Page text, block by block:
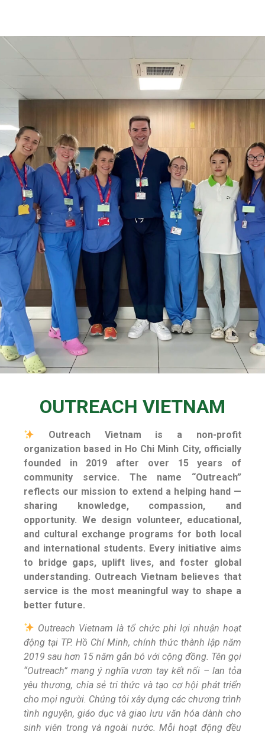
OUTREACH VIETNAM
Outreach Vietnam is a non-profit
organization based in Ho Chi Minh City, officially
founded in 2019 after over 15 years of
community service.
The name “Outreach”
reflects our mission to extend a helping hand —
sharing knowledge, compassion, and
opportunity. We design volunteer, educational,
and cultural exchange programs for both local
and international students. Every initiative aims
to bridge gaps, uplift lives, and foster global
understanding. Outreach Vietnam believes that
service is the most meaningful way to shape a
better future.
Outreach Vietnam là tổ chức phi lợi nhuận hoạt
động tại TP. Hồ Chí Minh, chính thức thành lập năm
2019 sau hơn 15 năm gắn bó với cộng đồng. Tên gọi
“Outreach” mang ý nghĩa vươn tay kết nối – lan tỏa
yêu thương, chia sẻ tri thức và tạo cơ hội phát triển
cho mọi người. Chúng tôi xây dựng các chương trình
tình nguyện, giáo dục và giao lưu văn hóa dành cho
sinh viên trong và ngoài nước. Mỗi hoạt động đều